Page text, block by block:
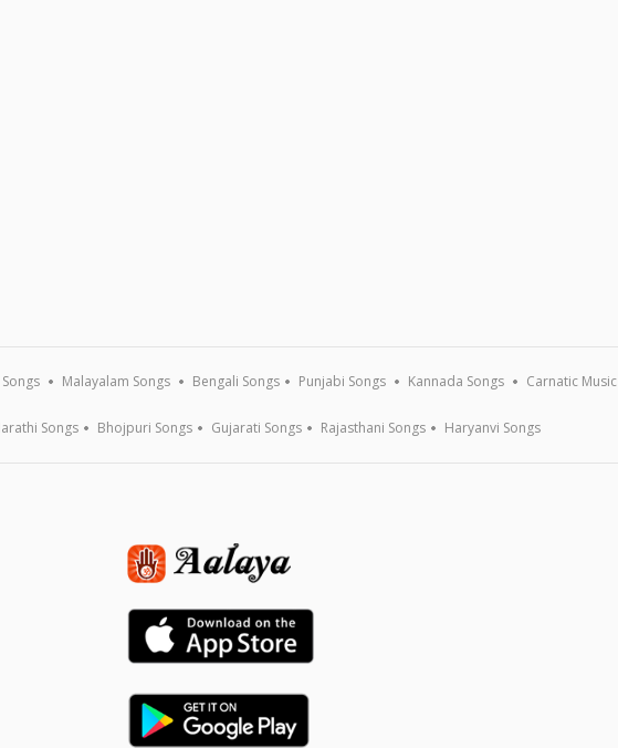
Malayalam Songs Bengali Songs Punjabi Songs Kannada Songs Carnatic Music
Songs Bhojpuri Songs Gujarati Songs Rajasthani Songs Haryanvi Songs